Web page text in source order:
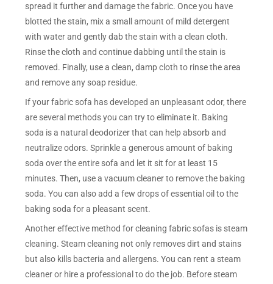
spread it further and damage the fabric. Once you have
blotted the stain, mix a small amount of mild detergent
with water and gently dab the stain with a clean cloth.
Rinse the cloth and continue dabbing until the stain is
removed. Finally, use a clean, damp cloth to rinse the area
and remove any soap residue.
If your fabric sofa has developed an unpleasant odor, there
are several methods you can try to eliminate it. Baking
soda is a natural deodorizer that can help absorb and
neutralize odors. Sprinkle a generous amount of baking
soda over the entire sofa and let it sit for at least 15
minutes. Then, use a vacuum cleaner to remove the baking
soda. You can also add a few drops of essential oil to the
baking soda for a pleasant scent.
Another effective method for cleaning fabric sofas is steam
cleaning. Steam cleaning not only removes dirt and stains
but also kills bacteria and allergens. You can rent a steam
cleaner or hire a professional to do the job. Before steam